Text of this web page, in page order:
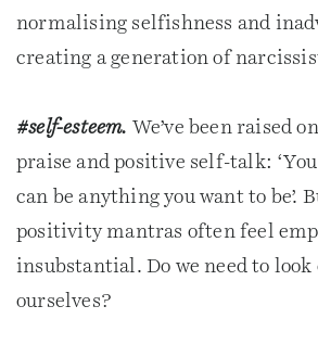
normalising selfishness and
creating a generation of
#self-esteem. We’ve been raised
praise and positive self-talk: ‘You
can be anything you want to be’.
positivity mantras often feel
insubstantial. Do we need to look
ourselves?